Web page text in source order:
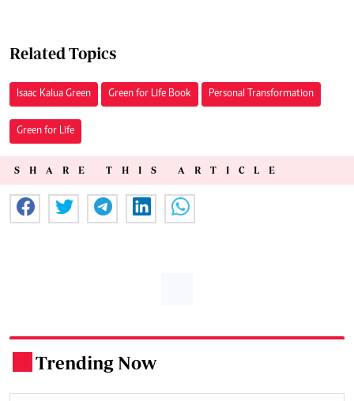
Related Topics
Isaac Kalua Green Green for Life Book Personal Transformation
Green for Life
SHARE THIS ARTICLE
Trending Now